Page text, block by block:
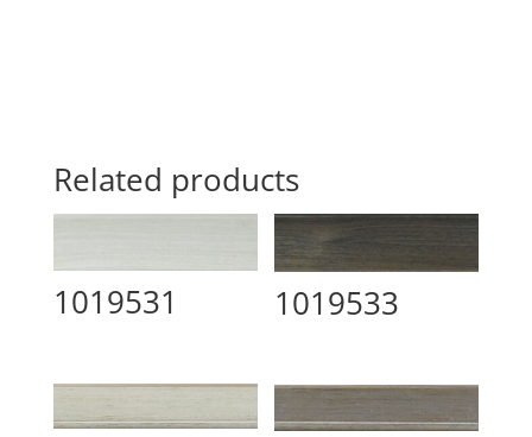
Related products
1019531 1019533